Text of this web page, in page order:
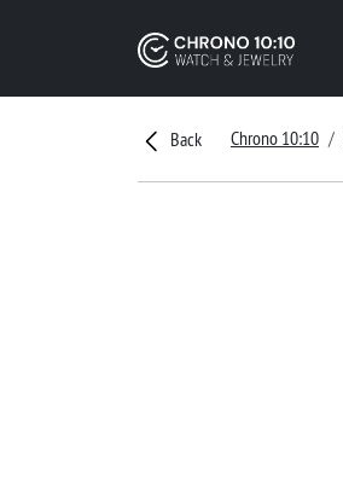
Back Chrono 10:10